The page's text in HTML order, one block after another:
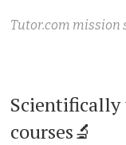
Tutor.com mission
courses🔬